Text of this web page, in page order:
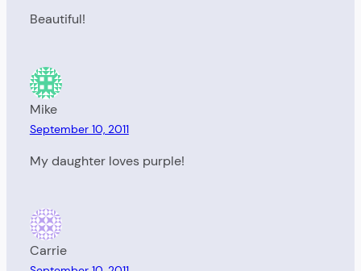
Beautiful!
Mike
September 10, 2011
My daughter loves purple!
Carrie